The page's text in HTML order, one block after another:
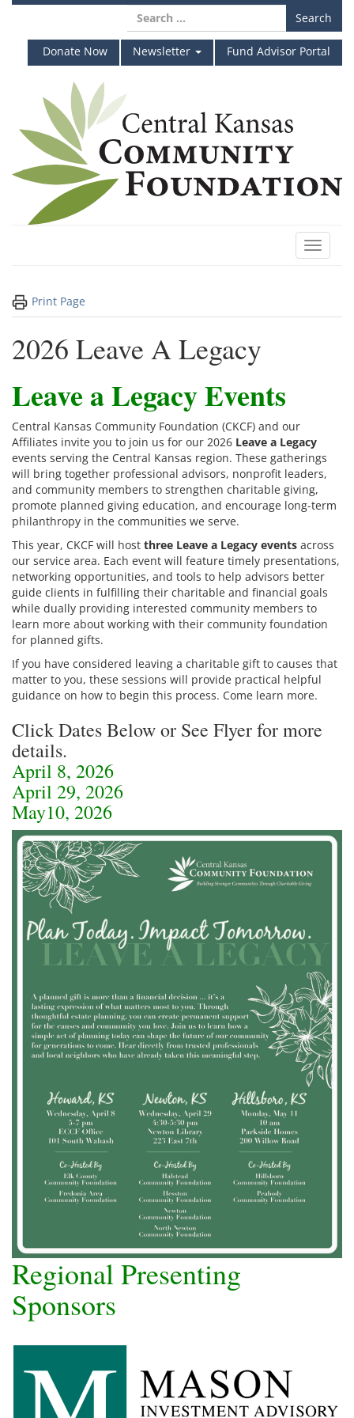
Skip
content
Search
for:
Donate Now
Newsletter Fund Advisor Portal
Toggle
Print Page
2026 Leave A Legacy
Leave a Legacy Events
Central Kansas Community Foundation (CKCF) and our
Affiliates invite you to join us for our 2026 Leave a Legacy
events serving the Central Kansas region. These gatherings
will bring together professional advisors, nonprofit leaders,
and community members to strengthen charitable giving,
promote planned giving education, and encourage long-term
philanthropy in the communities we serve.
This year, CKCF will host three Leave a Legacy events across
our service area. Each event will feature timely presentations,
networking opportunities, and tools to help advisors better
guide clients in fulfilling their charitable and financial goals
while dually providing interested community members to
learn more about working with their community foundation
for planned gifts.
If you have considered leaving a charitable gift to causes that
matter to you, these sessions will provide practical helpful
guidance on how to begin this process. Come learn more.
Click Dates Below or See Flyer for more
details.
April 8, 2026
April 29, 2026
May10, 2026
Regional Presenting
Sponsors